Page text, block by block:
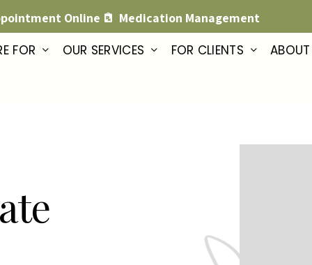
Online Medication Management
FOR OUR SERVICES FOR CLIENTS ABOUT